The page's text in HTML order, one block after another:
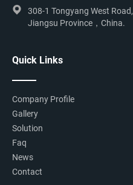
308-1 Tongyang West
Jiangsu Province，China.
Quick Links
Company Profile
Gallery
Solution
Faq
News
Contact